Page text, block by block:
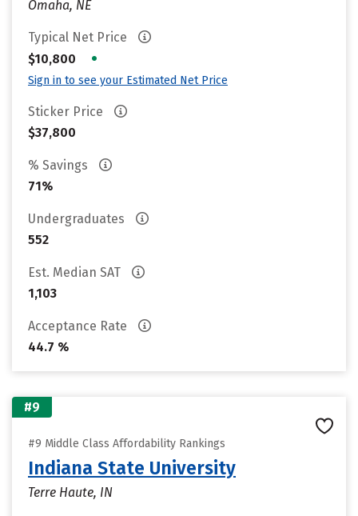
Omaha, NE
Typical Net Price
$10,800
•
Sign in to see your Estimated Net Price
Sticker Price
$37,800
% Savings
71%
Undergraduates
552
Est. Median SAT
1,103
Acceptance Rate
44.7 %
#9
#9 Middle Class Affordability Rankings
Indiana State University
Terre Haute, IN